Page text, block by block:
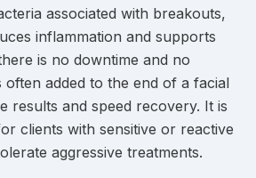
associated with breakouts,
inflammation and supports
is no downtime and no
often added to the end of a facial
results and speed recovery. It is
clients with sensitive or reactive
aggressive treatments.